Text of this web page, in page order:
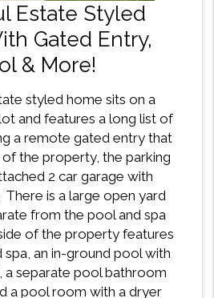
Estate Styled
Gated Entry,
& More!
styled home sits on a
and features a long list of
a remote gated entry that
the property, the parking
2 car garage with
is a large open yard
from the pool and spa
of the property features
an in-ground pool with
a separate pool bathroom
a pool room with a dryer